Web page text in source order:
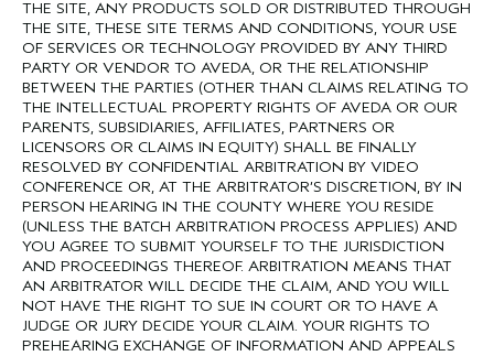
THE SITE, ANY PRODUCTS SOLD OR DISTRIBUTED THROUGH
THE SITE, THESE SITE TERMS AND CONDITIONS, YOUR USE
OF SERVICES OR TECHNOLOGY PROVIDED BY ANY THIRD
PARTY OR VENDOR TO AVEDA, OR THE RELATIONSHIP
BETWEEN THE PARTIES (OTHER THAN CLAIMS RELATING TO
THE INTELLECTUAL PROPERTY RIGHTS OF AVEDA OR OUR
PARENTS, SUBSIDIARIES, AFFILIATES, PARTNERS OR
LICENSORS OR CLAIMS IN EQUITY) SHALL BE FINALLY
RESOLVED BY CONFIDENTIAL ARBITRATION BY VIDEO
CONFERENCE OR, AT THE ARBITRATOR’S DISCRETION, BY IN
PERSON HEARING IN THE COUNTY WHERE YOU RESIDE
(UNLESS THE BATCH ARBITRATION PROCESS APPLIES) AND
YOU AGREE TO SUBMIT YOURSELF TO THE JURISDICTION
AND PROCEEDINGS THEREOF. ARBITRATION MEANS THAT
AN ARBITRATOR WILL DECIDE THE CLAIM, AND YOU WILL
NOT HAVE THE RIGHT TO SUE IN COURT OR TO HAVE A
JUDGE OR JURY DECIDE YOUR CLAIM. YOUR RIGHTS TO
PREHEARING EXCHANGE OF INFORMATION AND APPEALS